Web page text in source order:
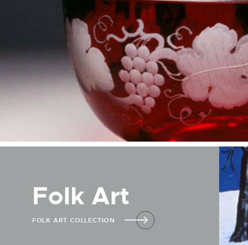
Folk Art
FOLK ART COLLECTION